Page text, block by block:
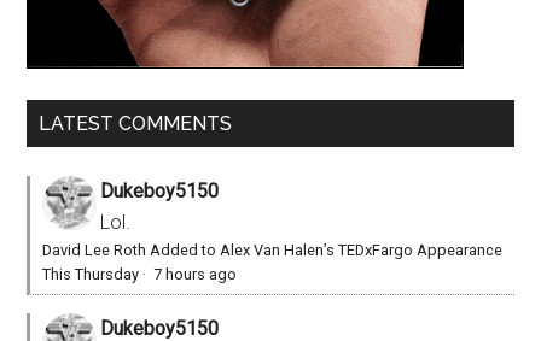
LATEST COMMENTS
Dukeboy5150
Lol.
David Lee Roth Added to Alex Van Halen’s TEDxFargo Appearance
This Thursday ·7 hours ago
Dukeboy5150